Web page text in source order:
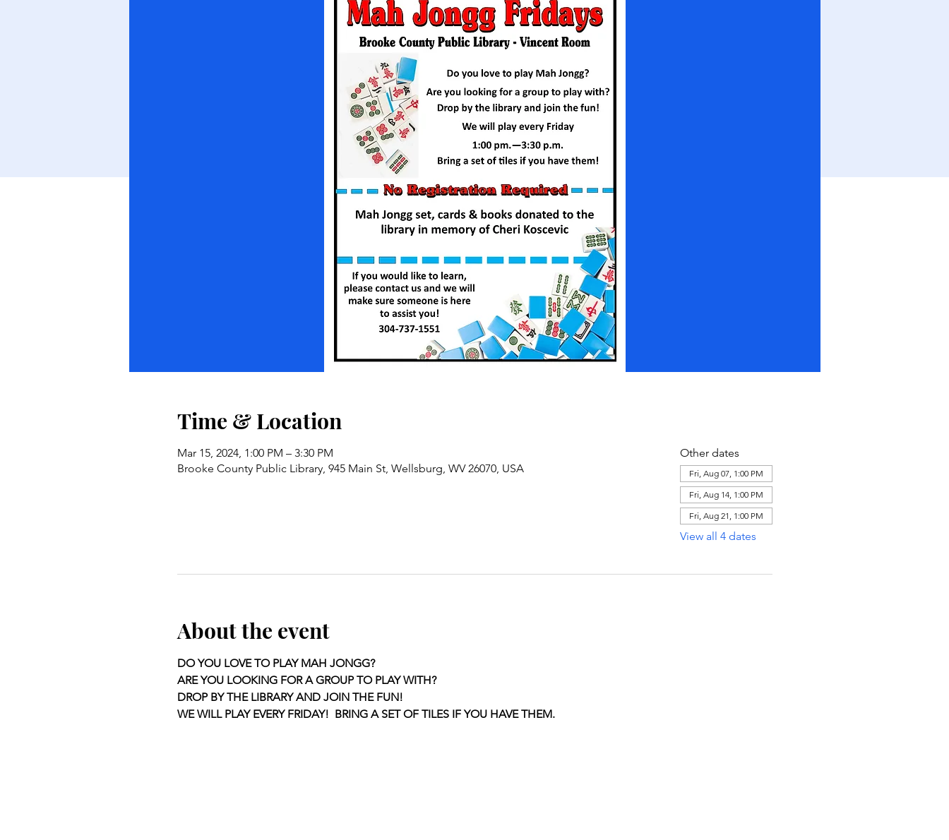
Time & Location
Mar 15, 2024, 1:00 PM – 3:30 PM
Brooke County Public Library, 945 Main St, Wellsburg, WV 26070, USA
Other dates
Fri, Aug 07, 1:00 PM
Fri, Aug 14, 1:00 PM
Fri, Aug 21, 1:00 PM
View all 4 dates
About the event
DO YOU LOVE TO PLAY MAH JONGG?
ARE YOU LOOKING FOR A GROUP TO PLAY WITH?
DROP BY THE LIBRARY AND JOIN THE FUN!
WE WILL PLAY EVERY FRIDAY!  BRING A SET OF TILES IF YOU HAVE THEM.